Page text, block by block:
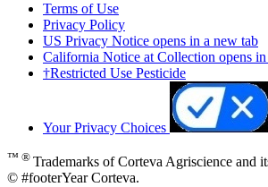
Terms of Use
Privacy Policy
US Privacy Notice opens in a new tab
California Notice at Collection opens
†Restricted Use Pesticide
Your Privacy Choices
™ ® Trademarks of Corteva Agriscience and
© #footerYear Corteva.